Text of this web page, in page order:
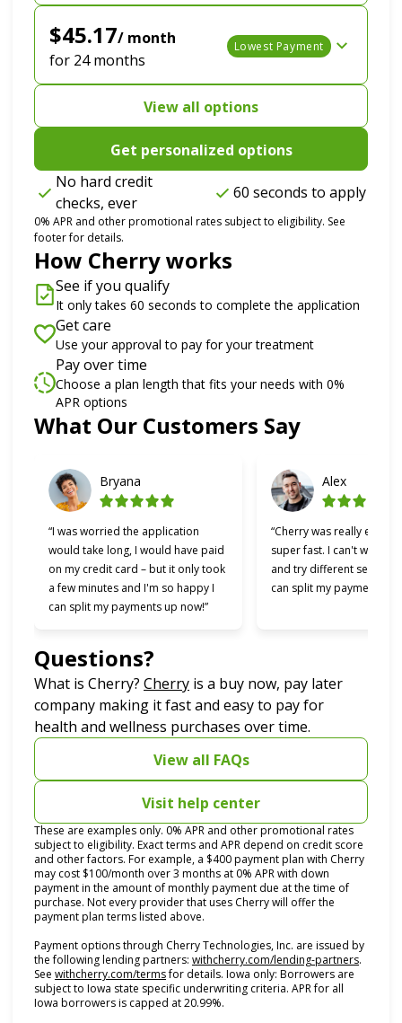
$45.17/ month
for 24 months
Lowest Payment
View all options
Get personalized options
No hard credit
checks, ever
60 seconds to apply
0% APR and other promotional rates subject to eligibility. See
footer for details.
How Cherry works
See if you qualify
It only takes 60 seconds to complete the application
Get care
Use your approval to pay for your treatment
Pay over time
Choose a plan length that fits your needs with 0%
APR options
What Our Customers Say
Bryana
“I was worried the application
would take long, I would have paid
on my credit card – but it only took
a few minutes and I'm so happy I
can split my payments up now!”
Alex
“Cherry was really easy
super fast. I can't wait to
and try different services
can split my payments!”
Slide 1 of 6
Questions?
What is Cherry? Cherry(opens in new tab)
is a buy now, pay later
company making it fast and easy to pay for
health and wellness purchases over time.
View all FAQs
Visit help center
These are examples only. 0% APR and other promotional rates
subject to eligibility. Exact terms and APR depend on credit score
and other factors. For example, a $400 payment plan with Cherry
may cost $100/month over 3 months at 0% APR with down
payment in the amount of monthly payment due at the time of
purchase. Not every provider that uses Cherry will offer the
payment plan terms listed above.
Payment options through Cherry Technologies, Inc. are issued by
the following lending partners: withcherry.com/lending-partners(opens
.
See withcherry.com/terms(opens in new tab)
for details. Iowa only: Borrowers are
subject to Iowa state specific underwriting criteria. APR for all
Iowa borrowers is capped at 20.99%.